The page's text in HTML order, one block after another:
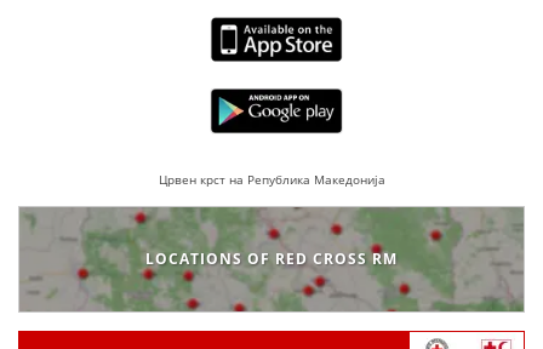
Црвен крст на Република Македонија
LOCATIONS OF RED CROSS RM